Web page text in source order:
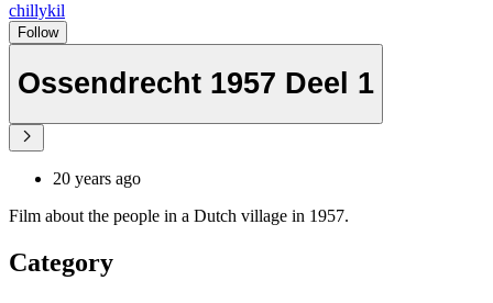
chillykil
Follow
Ossendrecht 1957 Deel 1
20 years ago
Film about the people in a Dutch village in 1957.
Category